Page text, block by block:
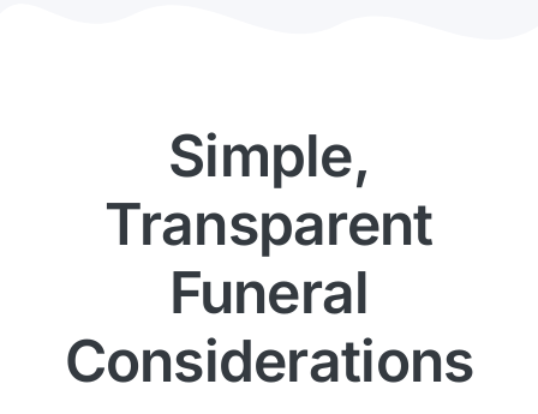
Simple,
Transparent
Funeral
Considerations